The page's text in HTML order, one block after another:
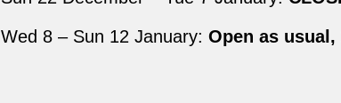
Wed 8 – Sun 12 January: Open as usual,